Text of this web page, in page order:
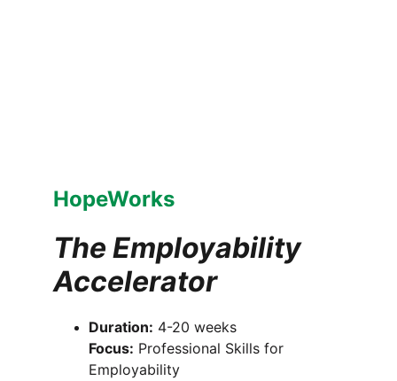
HopeWorks
The Employability
Accelerator
Duration: 4-20 weeks
Focus: Professional Skills for
Employability